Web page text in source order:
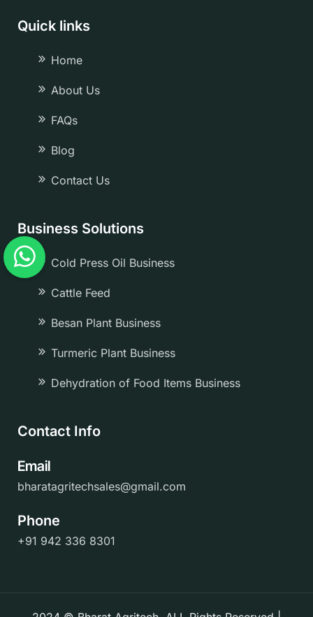
Quick links
Home
About Us
FAQs
Blog
Contact Us
Business Solutions
Cold Press Oil Business
Cattle Feed
Besan Plant Business
Turmeric Plant Business
Dehydration of Food Items Business
Contact Info
bharatagritechsales@gmail.com
Email
+91 942 336 8301
Phone